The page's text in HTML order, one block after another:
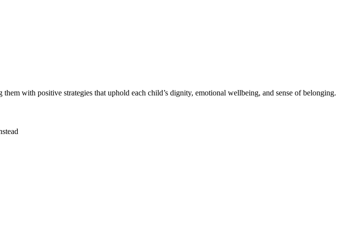
with positive strategies that uphold each child’s dignity, emotional wellbeing, and sense of belonging.